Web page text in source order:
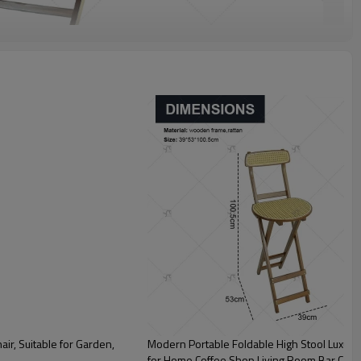
Suitable for Garden,
Modern Portable Foldable High Stool